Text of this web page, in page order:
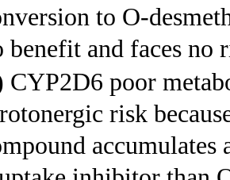
to O-
benefit and faces no
CYP2D6 poor
risk
accumulates